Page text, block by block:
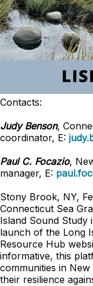
Contacts:
Judy Benson,
coordinator, E:
Paul C. Focazio,
manager, E:
Stony Brook, NY,
Connecticut Sea
Island Sound Study
launch of the Long
Resource Hub
informative, this
communities in
their resilience